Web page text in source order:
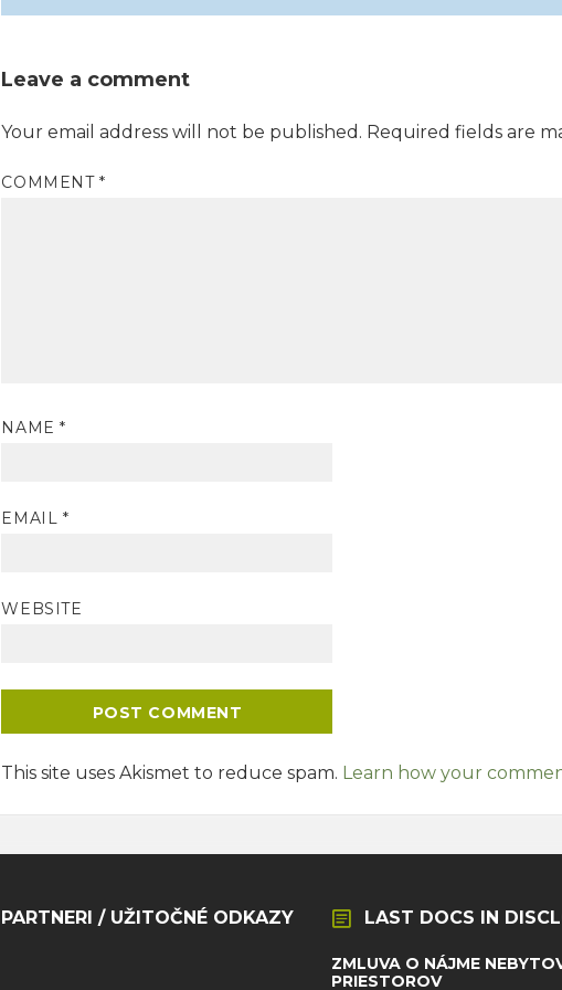
Leave a comment
Your email address will not be published. Required fields are
COMMENT *
NAME*
EMAIL *
WEBSITE
This site uses Akismet to reduce spam. Learn how your
PARTNERI / UŽITOČNÉ ODKAZY LAST DOCS IN
ZMLUVA O NÁJME
PRIESTOROV